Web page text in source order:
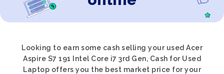
Looking to earn some cash selling your used Acer
Aspire S7 191 Intel Core i7 3rd Gen, Cash for Used
Laptop offers you the best market price for your